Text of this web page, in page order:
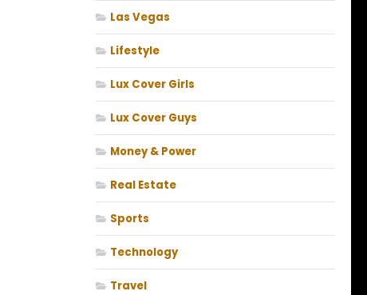
Las Vegas
Lifestyle
Lux Cover Girls
Lux Cover Guys
Money & Power
Real Estate
Sports
Technology
Travel